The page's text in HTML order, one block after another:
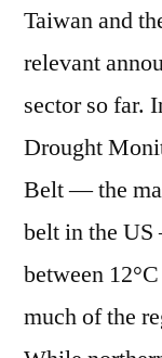
Taiwan and
relevant
sector so far.
Drought
Belt — the
belt in the
between
much of the